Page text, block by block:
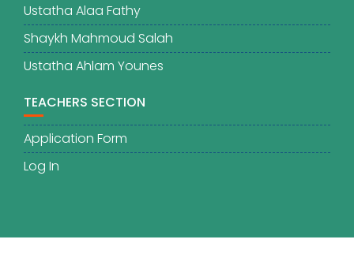
Ustatha Alaa Fathy
Shaykh Mahmoud Salah
Ustatha Ahlam Younes
TEACHERS SECTION
Application Form
Log In